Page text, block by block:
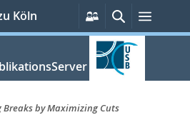
Köln
Persönliche
Services
SucheMenü
by Maximizing Cuts